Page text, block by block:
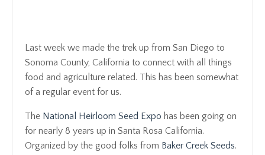
Last week we made the trek up from San Diego to
Sonoma County, California to connect with all things
food and agriculture related. This has been somewhat
of a regular event for us.
The National Heirloom Seed Expo has been going on
for nearly 8 years up in Santa Rosa California.
Organized by the good folks from Baker Creek Seeds.